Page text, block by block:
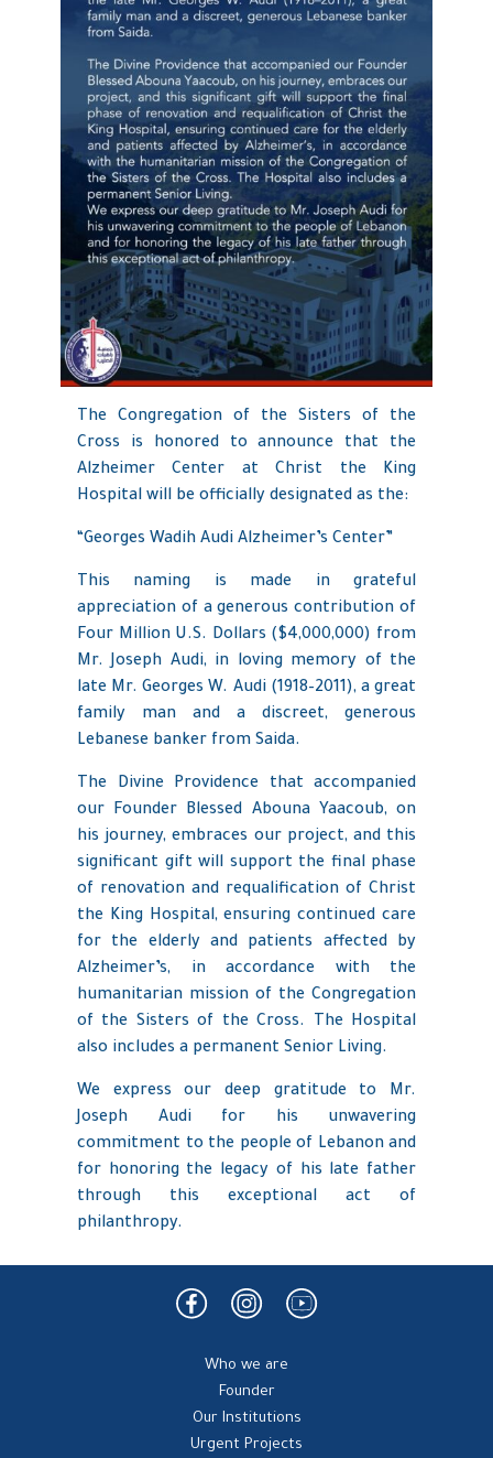
The Congregation of the Sisters of the
Cross is honored to announce that the
Alzheimer Center at Christ the King
Hospital will be officially designated as the:
“Georges Wadih Audi Alzheimer’s Center”
This naming is made in grateful
appreciation of a generous contribution of
Four Million U.S. Dollars ($4,000,000) from
Mr. Joseph Audi, in loving memory of the
late Mr. Georges W. Audi (1918–2011), a great
family man and a discreet, generous
Lebanese banker from Saida.
The Divine Providence that accompanied
our Founder Blessed Abouna Yaacoub, on
his journey, embraces our project, and this
significant gift will support the final phase
of renovation and requalification of Christ
the King Hospital, ensuring continued care
for the elderly and patients affected by
Alzheimer’s, in accordance with the
humanitarian mission of the Congregation
of the Sisters of the Cross. The Hospital
also includes a permanent Senior Living.
We express our deep gratitude to Mr.
Joseph Audi for his unwavering
commitment to the people of Lebanon and
for honoring the legacy of his late father
through this exceptional act of
philanthropy.
Who we are
Founder
Our Institutions
Urgent Projects